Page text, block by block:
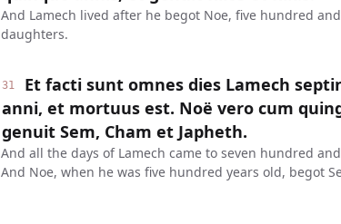
And Lamech lived after he begot Noe, five hundred
daughters.
31
Et facti sunt omnes dies Lamech
anni, et mortuus est. Noë vero cum
genuit Sem, Cham et Japheth.
And all the days of Lamech came to seven hundred
And Noe, when he was five hundred years old, begot